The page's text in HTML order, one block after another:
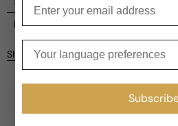
Current processing time:
Kindly note the current schedule is
delivery time for your orderAFTER
facility, which is3-5 business days
Read More on Shipping page
Reviews
Be the first to
Share